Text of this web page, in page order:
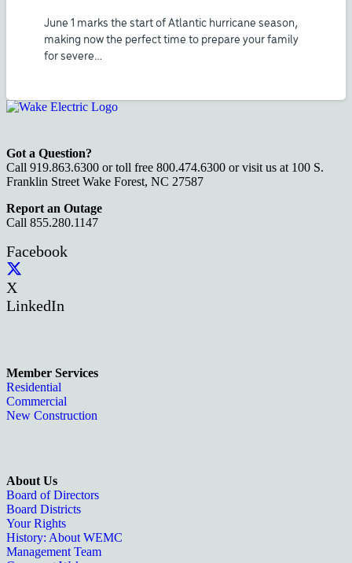
June 1 marks the start of Atlantic hurricane season,
making now the perfect time to prepare your family
for severe…
Got a Question?
Call 919.863.6300 or toll free 800.474.6300 or visit us at 100 S.
Franklin Street Wake Forest, NC 27587
Report an Outage
Call 855.280.1147
Facebook
X
LinkedIn
Member Services
Residential
Commercial
New Construction
About Us
Board of Directors
Board Districts
Your Rights
History: About WEMC
Management Team